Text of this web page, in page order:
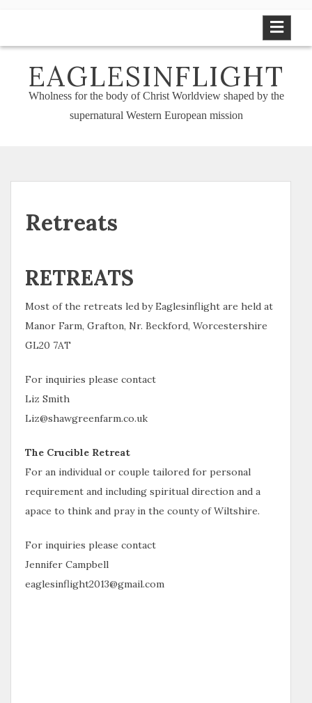
EAGLESINFLIGHT
Wholness for the body of Christ Worldview shaped by the
supernatural Western European mission
Retreats
RETREATS
Most of the retreats led by Eaglesinflight are held at
Manor Farm, Grafton, Nr. Beckford, Worcestershire
GL20 7AT
For inquiries please contact
Liz Smith
Liz@shawgreenfarm.co.uk
The Crucible Retreat
For an individual or couple tailored for personal
requirement and including spiritual direction and a
apace to think and pray in the county of Wiltshire.
For inquiries please contact
Jennifer Campbell
eaglesinflight2013@gmail.com